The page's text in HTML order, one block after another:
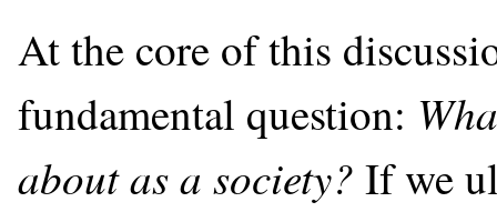
At the core of this
fundamental question:
about as a society? If we